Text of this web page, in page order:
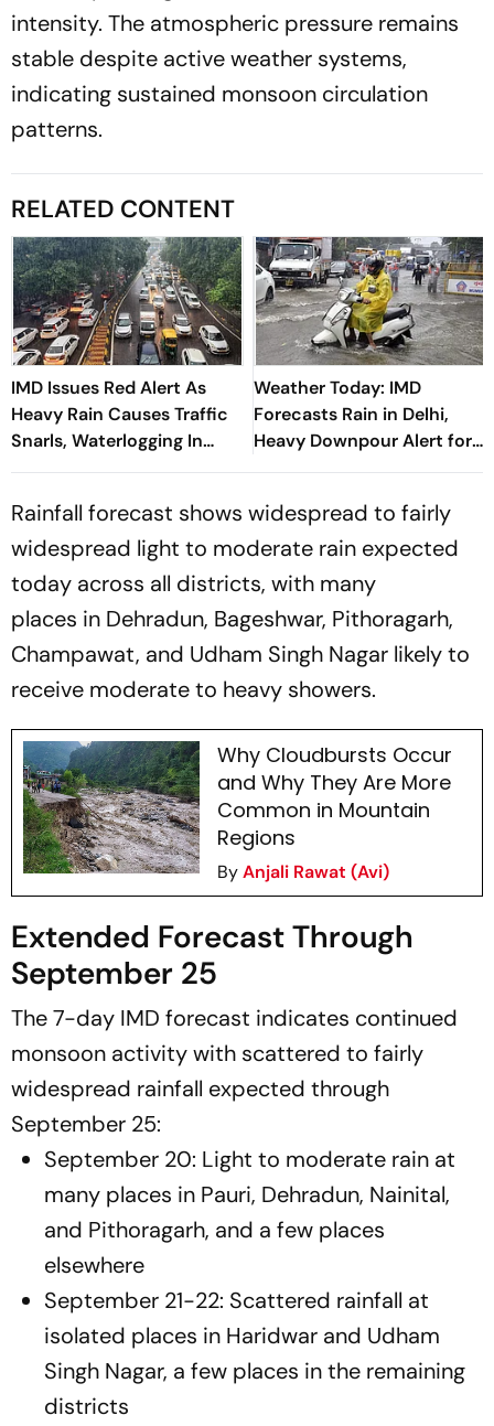
intensity. The atmospheric pressure remains
stable despite active weather systems,
indicating sustained monsoon circulation
patterns.
RELATED CONTENT
IMD Issues Red Alert As
Heavy Rain Causes Traffic
Snarls, Waterlogging In
Delhi
Weather Today: IMD
Forecasts Rain in Delhi,
Heavy Downpour Alert for
J&K, Himachal Pradesh and
Rainfall forecast shows widespread to fairly
widespread light to moderate rain expected
today across all districts, with many
places in Dehradun, Bageshwar, Pithoragarh,
Champawat, and Udham Singh Nagar likely to
receive moderate to heavy showers.
Why Cloudbursts Occur
and Why They Are More
Common in Mountain
Regions
ByAnjali Rawat (Avi)
Extended Forecast Through
September 25
The 7-day IMD forecast indicates continued
monsoon activity with scattered to fairly
widespread rainfall expected through
September 25:
September 20: Light to moderate rain at
many places in Pauri, Dehradun, Nainital,
and Pithoragarh, and a few places
elsewhere
September 21-22: Scattered rainfall at
isolated places in Haridwar and Udham
Singh Nagar, a few places in the remaining
districts